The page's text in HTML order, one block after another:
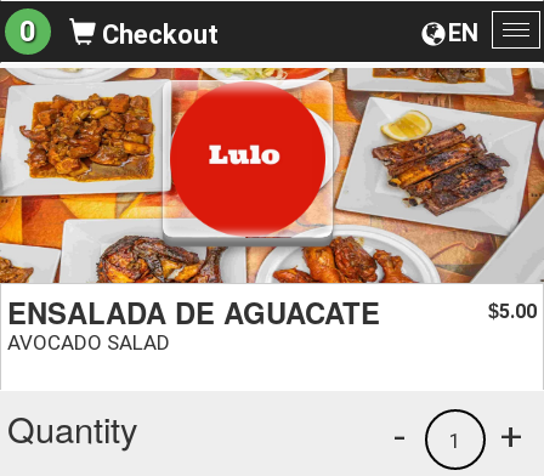
EN
0 Checkout
ENSALADA DE AGUACATE
AVOCADO SALAD
$5.00
Quantity +
1
-